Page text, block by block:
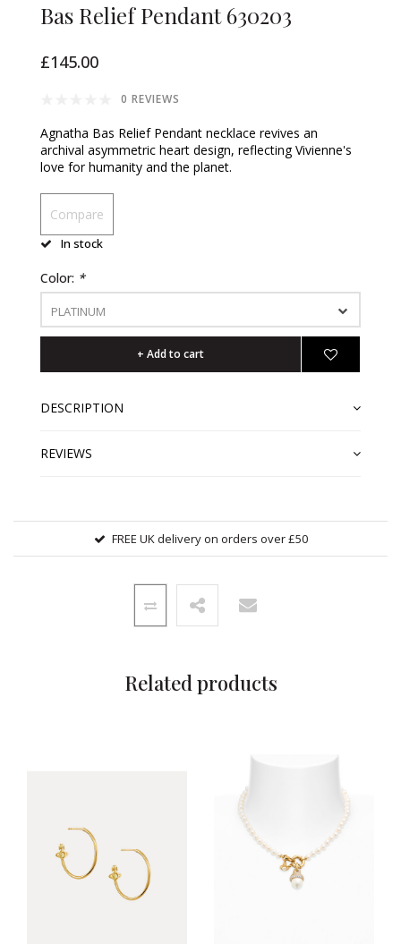
Bas Relief Pendant 630203
£145.00
0 REVIEWS
Agnatha Bas Relief Pendant necklace revives an
archival asymmetric heart design, reflecting Vivienne's
love for humanity and the planet.
Compare
In stock
Color: *
PLATINUM
+ Add to cart
DESCRIPTION
REVIEWS
FREE UK delivery on orders over £50
Related products